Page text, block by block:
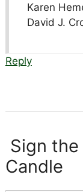
Karen
David J.
Reply
Sign
Candle